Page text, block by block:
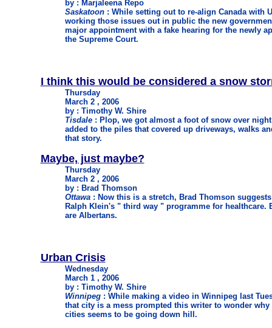
by : Marjaleena Repo
Saskatoon: While setting out to re-align Canada with
working those issues out in public the new
major appointment with a fake hearing for the newly
the Supreme Court.
I think this would be considered a snow
Thursday
March 2 , 2006
by : Timothy W. Shire
Tisdale: Plop, we got almost a foot of snow over
added to the piles that covered up driveways, walks
that story.
Maybe, just maybe?
Thursday
March 2 , 2006
by : Brad Thomson
Ottawa: Now this is a stretch, Brad Thomson
Ralph Klein's " third way " programme for healthcare.
are Albertans.
Urban Crisis
Wednesday
March 1 , 2006
by : Timothy W. Shire
Winnipeg: While making a video in Winnipeg last
that city is a mess prompted this writer to wonder
cities seems to be going down hill.